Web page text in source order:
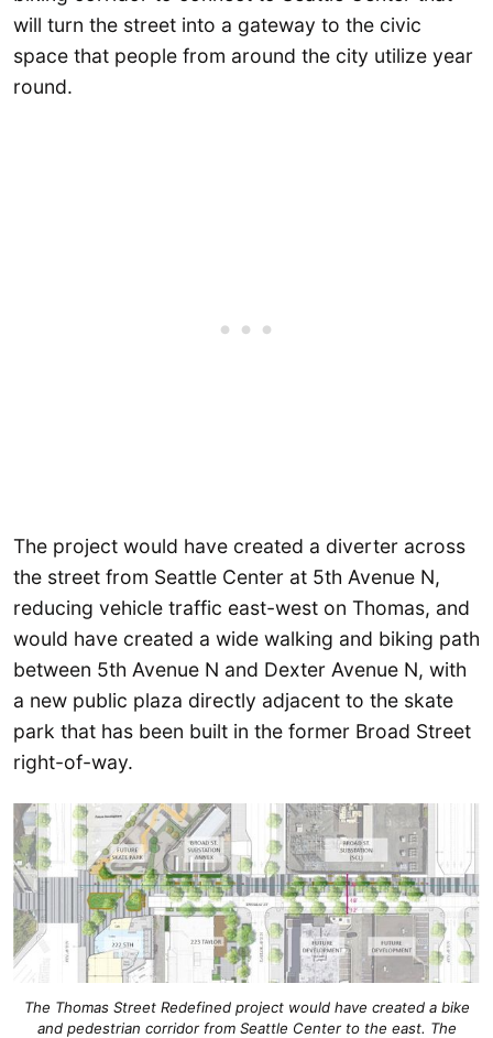
will turn the street into a gateway to the civic
space that people from around the city utilize year
round.
The project would have created a diverter across
the street from Seattle Center at 5th Avenue N,
reducing vehicle traffic east-west on Thomas, and
would have created a wide walking and biking path
between 5th Avenue N and Dexter Avenue N, with
a new public plaza directly adjacent to the skate
park that has been built in the former Broad Street
right-of-way.
The Thomas Street Redefined project would have created a bike
and pedestrian corridor from Seattle Center to the east. The